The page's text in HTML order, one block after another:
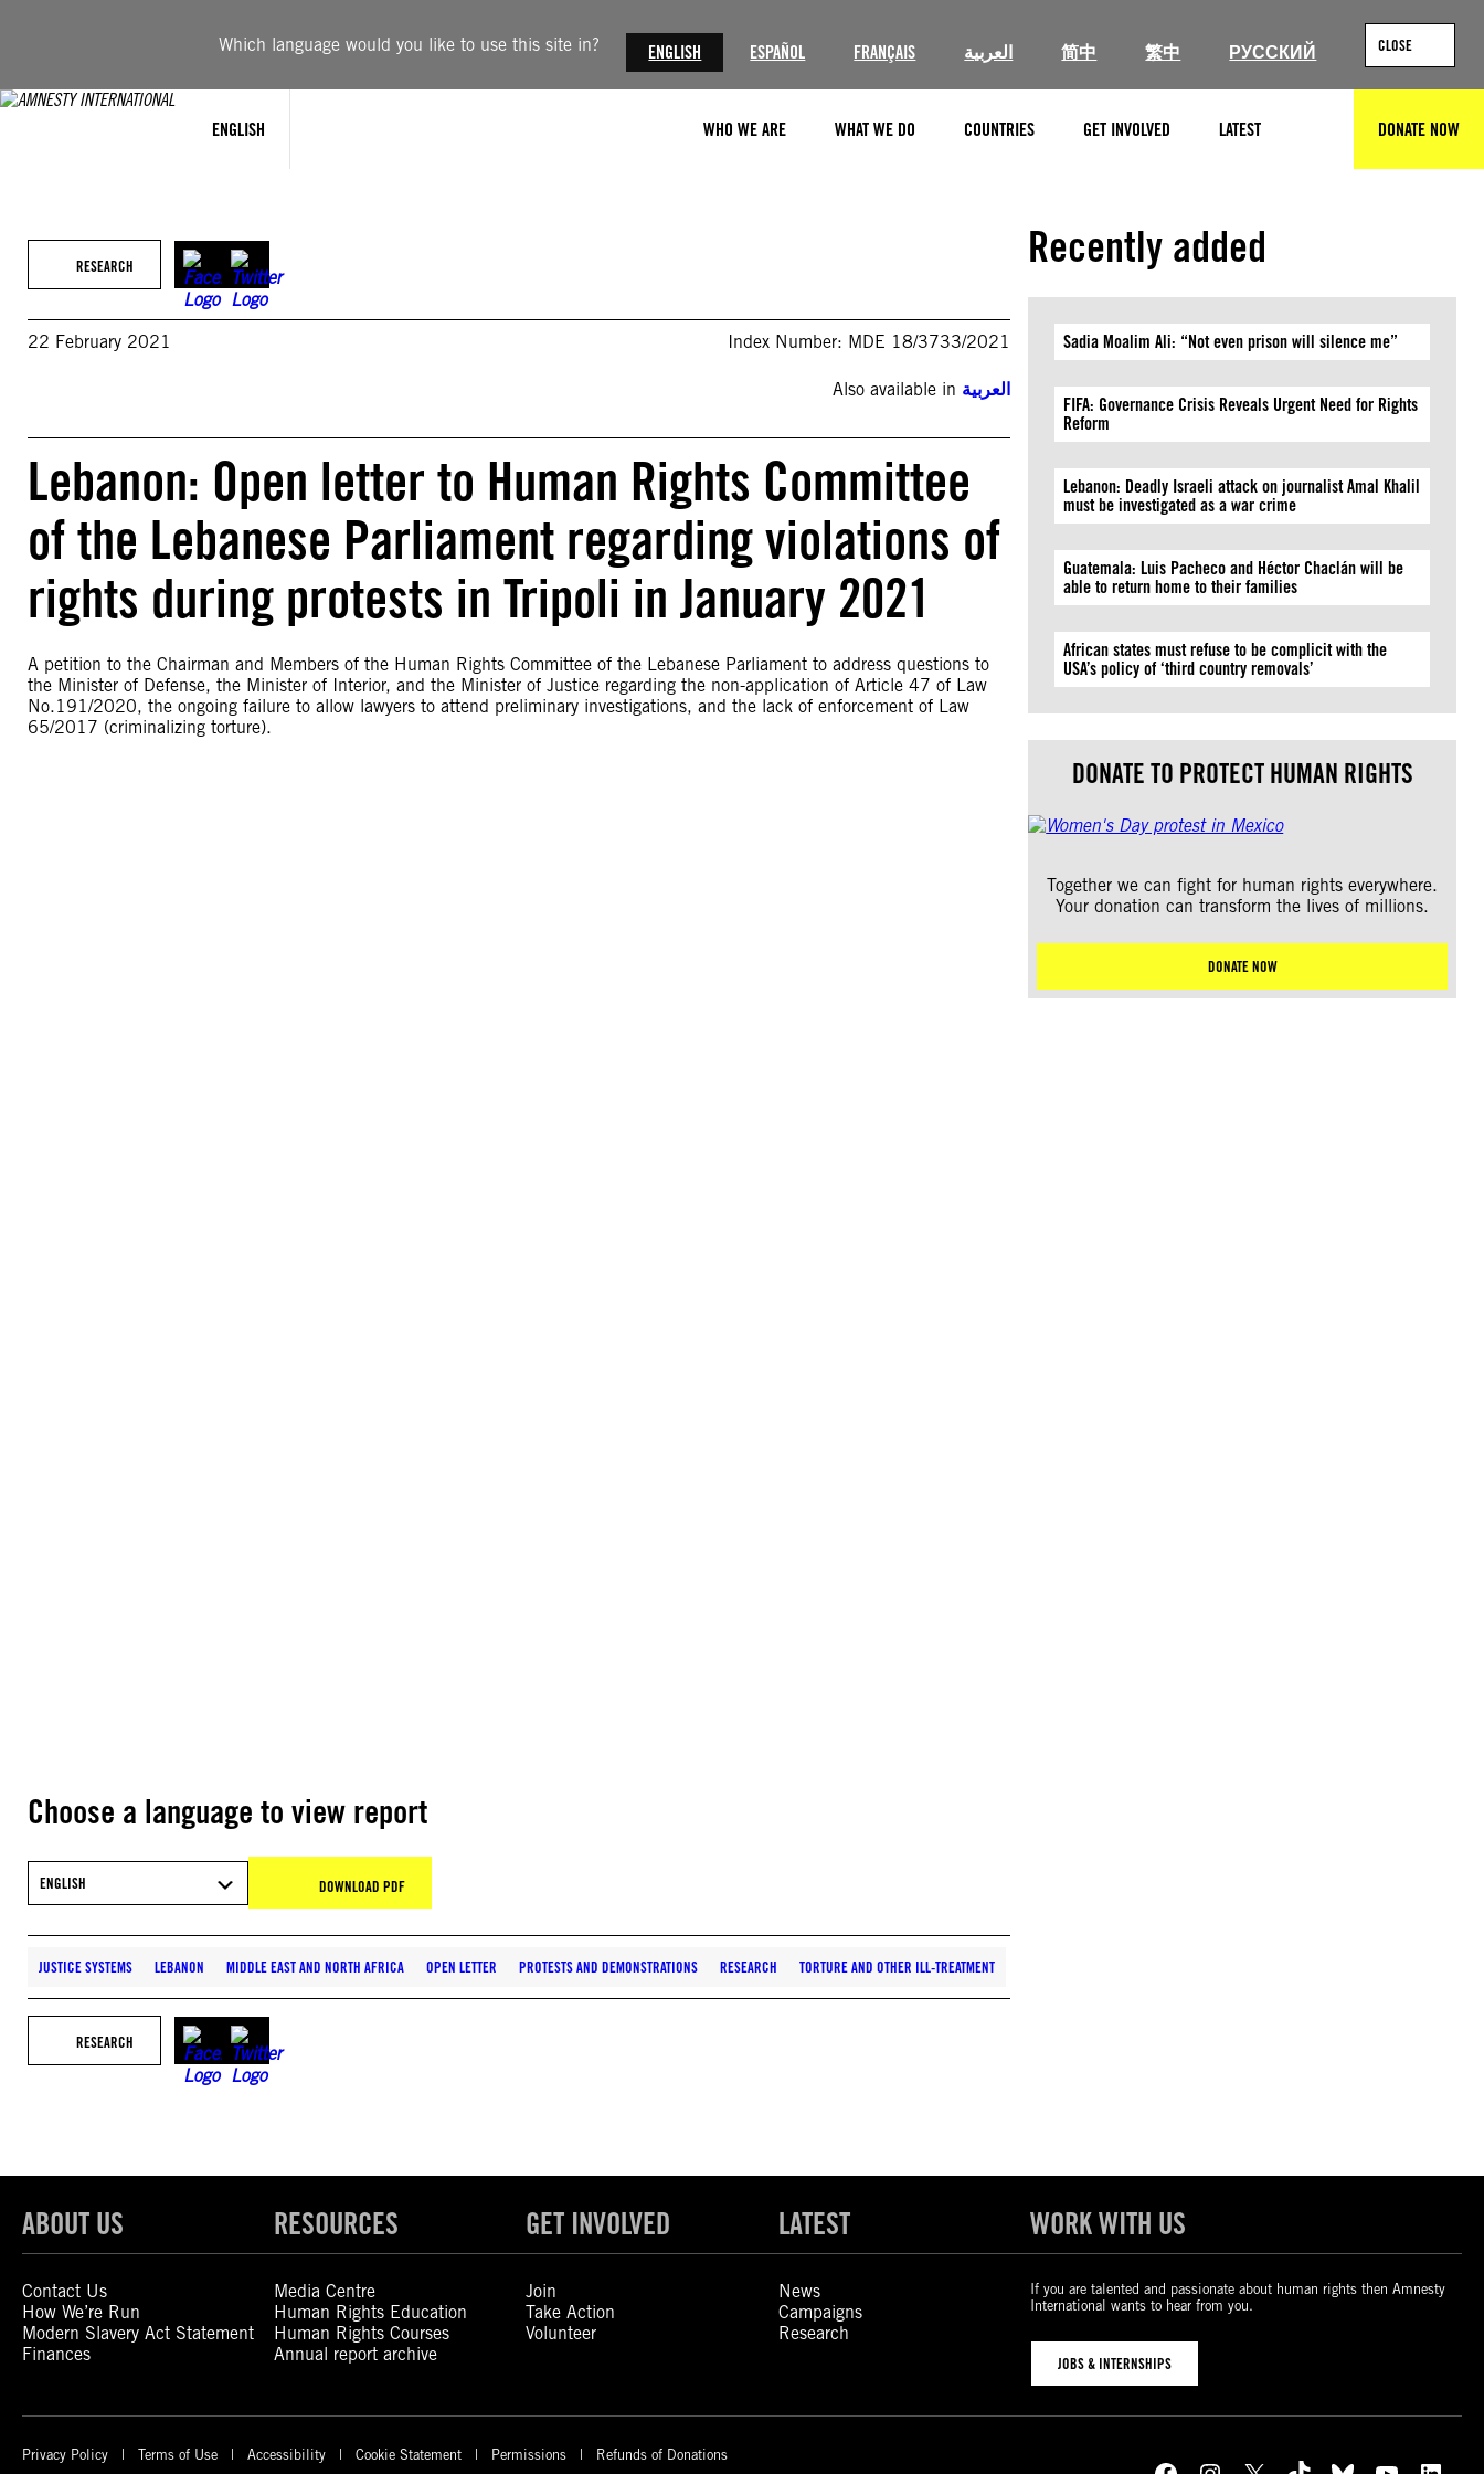
Which language would you like to use this site in? ENGLISH ESPAÑOL FRANÇAIS العربية 简中 繁中 РУССКИЙ CLOSE
ENGLISH WHO WE ARE WHAT WE DO COUNTRIES GET INVOLVED LATEST DONATE NOW
RESEARCH
22 February 2021 Index Number: MDE 18/3733/2021
Also available in العربية
Lebanon: Open letter to Human Rights Committee
of the Lebanese Parliament regarding violations of
rights during protests in Tripoli in January 2021
A petition to the Chairman and Members of the Human Rights Committee of the Lebanese Parliament to address questions to
the Minister of Defense, the Minister of Interior, and the Minister of Justice regarding the non-application of Article 47 of Law
No.191/2020, the ongoing failure to allow lawyers to attend preliminary investigations, and the lack of enforcement of Law
65/2017 (criminalizing torture).
Choose a language to view report
ENGLISH DOWNLOAD PDF
JUSTICE SYSTEMS LEBANON MIDDLE EAST AND NORTH AFRICA OPEN LETTER PROTESTS AND DEMONSTRATIONS RESEARCH TORTURE AND OTHER ILL-TREATMENT
RESEARCH
Recently added
Sadia Moalim Ali: “Not even prison will silence me”
FIFA: Governance Crisis Reveals Urgent Need for Rights
Reform
Lebanon: Deadly Israeli attack on journalist Amal Khalil
must be investigated as a war crime
Guatemala: Luis Pacheco and Héctor Chaclán will be
able to return home to their families
African states must refuse to be complicit with the
USA’s policy of ‘third country removals’
DONATE TO PROTECT HUMAN RIGHTS
Together we can fight for human rights everywhere.
Your donation can transform the lives of millions.
DONATE NOW
ABOUT US
Contact Us
How We’re Run
Modern Slavery Act Statement
Finances
RESOURCES
Media Centre
Human Rights Education
Human Rights Courses
Annual report archive
GET INVOLVED
Join
Take Action
Volunteer
LATEST
News
Campaigns
Research
WORK WITH US
If you are talented and passionate about human rights then Amnesty
International wants to hear from you.
JOBS & INTERNSHIPS
Privacy Policy Terms of Use Accessibility Cookie Statement Permissions
Refunds of Donations